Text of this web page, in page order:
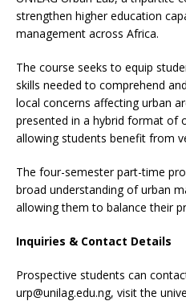
strengthen higher education
management across Africa.
The course seeks to equip
skills needed to comprehend
local concerns affecting urban
presented in a hybrid format of
allowing students benefit from
The four-semester part-time
broad understanding of urban
allowing them to balance their
Inquiries & Contact Details
Prospective students can
urp@unilag.edu.ng, visit the